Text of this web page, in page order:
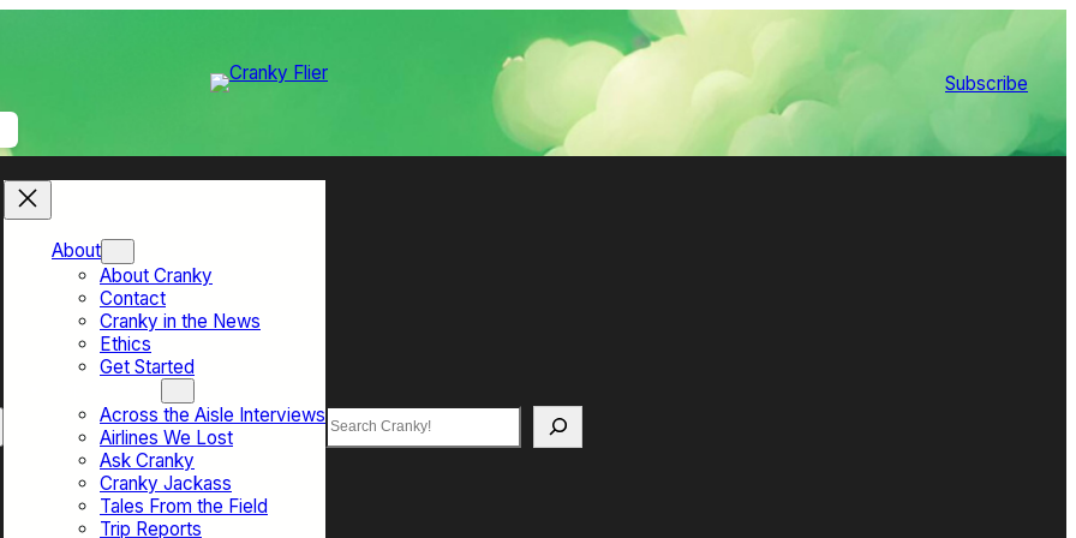
Subscribe
About
About Cranky
Contact
Cranky in the News
Ethics
Get Started
Across the Aisle Interviews
Airlines We Lost
Ask Cranky
Cranky Jackass
Tales From the Field
Trip Reports
Search